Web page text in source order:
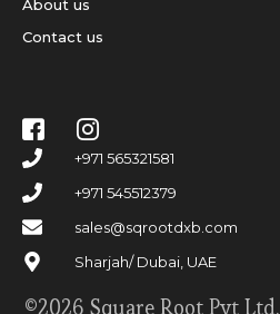
About us
Contact us
+971 565321581
+971 545512379
sales@sqrootdxb.com
Sharjah/ Dubai, UAE
©2026 Square Root Pvt